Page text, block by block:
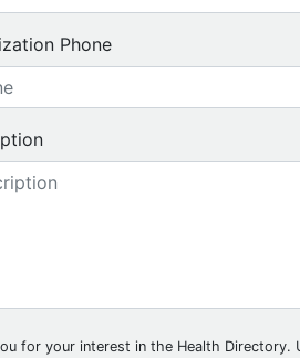
Phone
for your interest in the Health